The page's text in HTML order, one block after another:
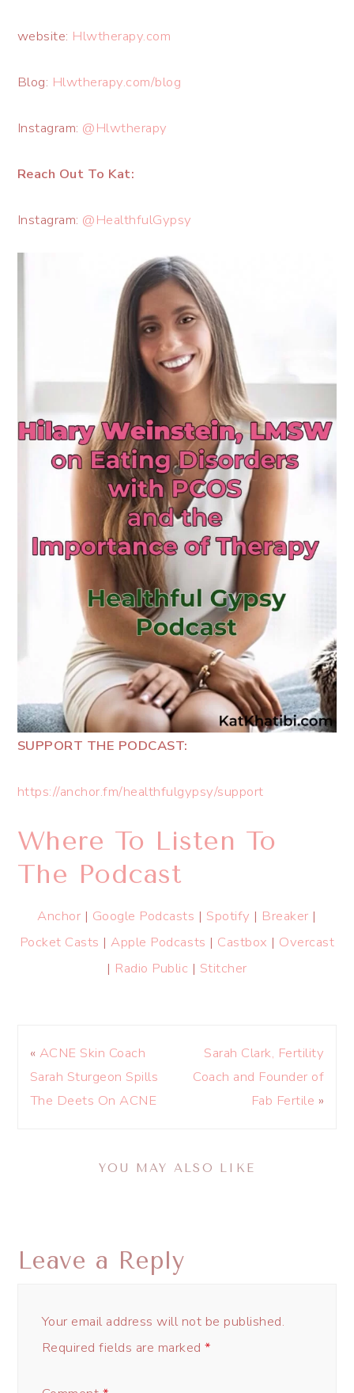
website: Hlwtherapy.com
Blog: Hlwtherapy.com/blog
Instagram: @Hlwtherapy
Reach Out To Kat:
Instagram: @HealthfulGypsy
SUPPORT THE PODCAST:
https://anchor.fm/healthfulgypsy/support
Where To Listen To
The Podcast
Anchor | Google Podcasts | Spotify | Breaker |
Pocket Casts |Apple Podcasts | Castbox | Overcast
| Radio Public | Stitcher
« ACNE Skin Coach
Sarah Sturgeon Spills
The Deets On ACNE
Sarah Clark, Fertility
Coach and Founder of
Fab Fertile »
YOU MAY ALSO LIKE
Leave a Reply
Your email address will not be published.
Required fields are marked*